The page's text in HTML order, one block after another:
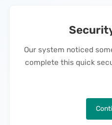
Our system noticed
complete this quick